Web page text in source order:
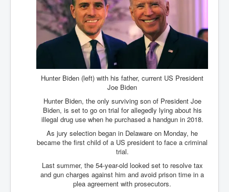
Australian Pop Music TV Archives
Israel Palestine Conflict History and Ethics
FoxNews November2023
WSJ Wall Street Journal November2023
BBC News
NYT New York Times November 2023
WeWork Adam Neumann Rise and Fall
Israel Gaza Palestine War
Why They're Killing Children In Gaza
Czech Republic Corruption
Irish Stabbing And Dublin Riots
Hunter Biden (left) with his father, current US President
Joe Biden
Hunter Biden, the only surviving son of President Joe
Biden, is set to go on trial for allegedly lying about his
illegal drug use when he purchased a handgun in 2018.
As jury selection began in Delaware on Monday, he
became the first child of a US president to face a criminal
trial.
Last summer, the 54-year-old looked set to resolve tax
and gun charges against him and avoid prison time in a
plea agreement with prosecutors.